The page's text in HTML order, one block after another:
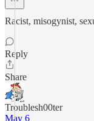
Racist, misogynist,
Reply
Share
Troublesh00ter
May 6